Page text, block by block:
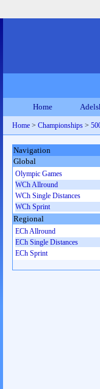
Home
Home > Championships >
Navigation
Global
Olympic Games
WCh Allround
WCh Single Distances
WCh Sprint
Regional
ECh Allround
ECh Single Distances
ECh Sprint